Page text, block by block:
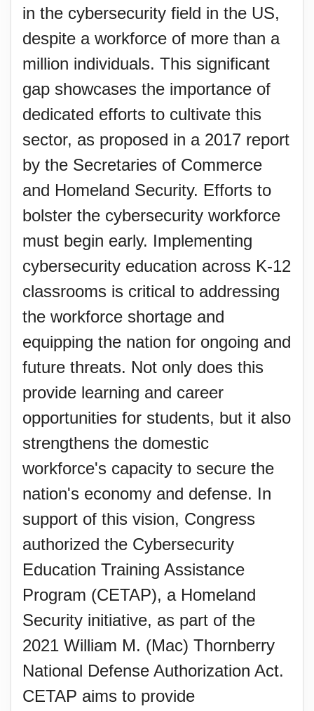
in the cybersecurity field in the US,
despite a workforce of more than a
million individuals. This significant
gap showcases the importance of
dedicated efforts to cultivate this
sector, as proposed in a 2017 report
by the Secretaries of Commerce
and Homeland Security. Efforts to
bolster the cybersecurity workforce
must begin early. Implementing
cybersecurity education across K-12
classrooms is critical to addressing
the workforce shortage and
equipping the nation for ongoing and
future threats. Not only does this
provide learning and career
opportunities for students, but it also
strengthens the domestic
workforce's capacity to secure the
nation's economy and defense. In
support of this vision, Congress
authorized the Cybersecurity
Education Training Assistance
Program (CETAP), a Homeland
Security initiative, as part of the
2021 William M. (Mac) Thornberry
National Defense Authorization Act.
CETAP aims to provide